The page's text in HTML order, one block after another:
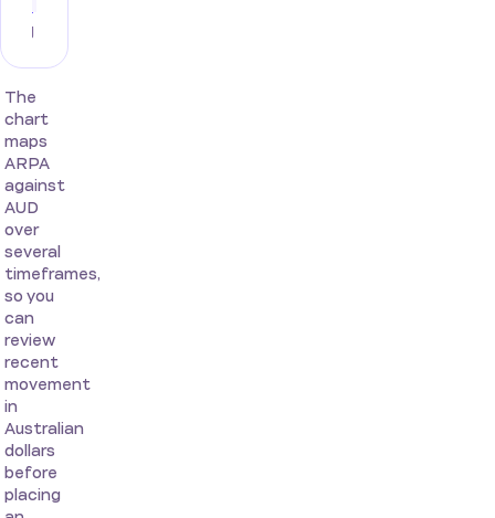
The
chart
maps
ARPA
against
AUD
over
several
timeframes,
so you
can
review
recent
movement
in
Australian
dollars
before
placing